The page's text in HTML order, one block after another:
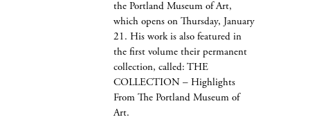
the Portland Museum of Art,
which opens on Thursday, January
21. His work is also featured in
the first volume their permanent
collection, called: THE
COLLECTION – Highlights
From The Portland Museum of
Art.